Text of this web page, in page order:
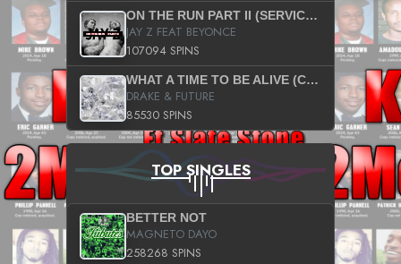
ON THE RUN PART II (SERVICE PACK)
JAY Z FEAT BEYONCE
107094 SPINS
WHAT A TIME TO BE ALIVE (CLEAN)
DRAKE & FUTURE
85530 SPINS
TOP SINGLES
BETTER NOT
MAGNETO DAYO
258268 SPINS